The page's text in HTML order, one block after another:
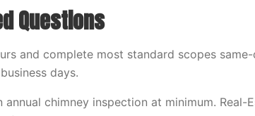
Questions
and complete most standard scopes
days.
annual chimney inspection at minimum. Real-